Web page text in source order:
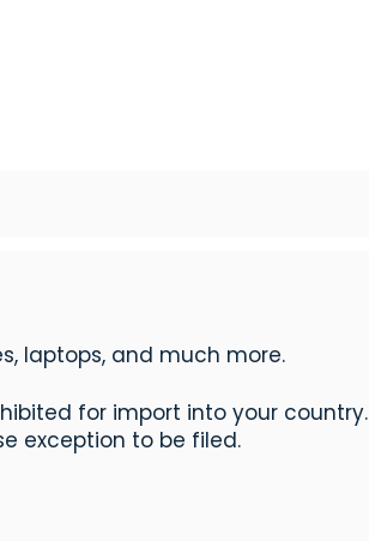
laptops, and much more.
for import into your country.
exception to be filed.